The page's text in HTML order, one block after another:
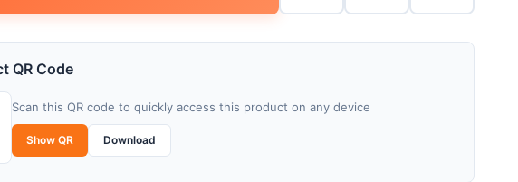
QR Code
Scan this QR code to quickly access this product on any device
Show QR Download